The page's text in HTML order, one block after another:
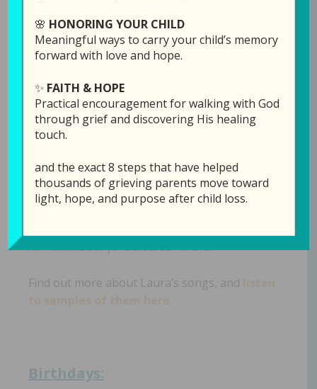
has to share, Laura would love to hear your
thoughts. You can write them in the comment
section under the podcast audio bar
Links Mentioned in this episode:
“Black Friday” special:
donation (instead of $50) through Sunday
night, Dec. 1.
An Advent Book for Bereaved Parents.
Find out more about Laura’s songs, and
.
Birthdays:
🌸 HONORING YOUR CHILD
Meaningful ways to carry your child’s memory
forward with love and hope.
✨ FAITH & HOPE
Practical encouragement for walking with God
through grief and discovering His healing
touch.
and the exact 8 steps that have helped
thousands of grieving parents move toward
light, hope, and purpose after child loss.